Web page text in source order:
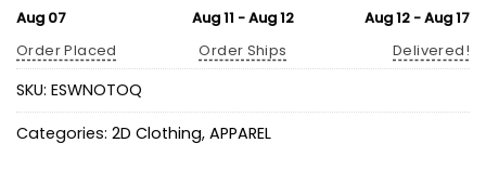
Aug 07
Order Placed
Aug 11 - Aug 12
Order Ships
Aug 12 - Aug 17
Delivered!
SKU: ESWNOTOQ
Categories: 2D Clothing, APPAREL